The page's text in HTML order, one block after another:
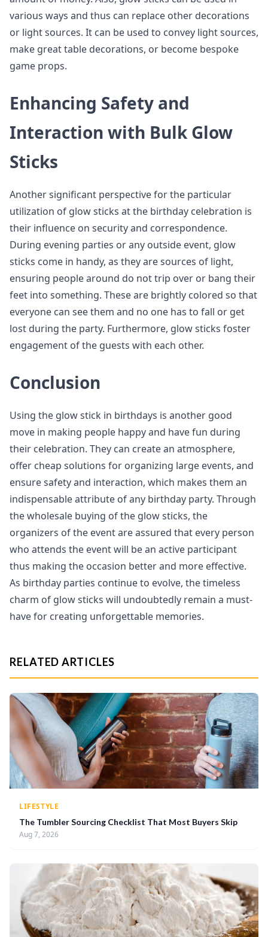
various ways and thus can replace other decorations
or light sources. It can be used to convey light sources,
make great table decorations, or become bespoke
game props.
Enhancing Safety and
Interaction with Bulk Glow
Sticks
Another significant perspective for the particular
utilization of glow sticks at the birthday celebration is
their influence on security and correspondence.
During evening parties or any outside event, glow
sticks come in handy, as they are sources of light,
ensuring people around do not trip over or bang their
feet into something. These are brightly colored so that
everyone can see them and no one has to fall or get
lost during the party. Furthermore, glow sticks foster
engagement of the guests with each other.
Conclusion
Using the glow stick in birthdays is another good
move in making people happy and have fun during
their celebration. They can create an atmosphere,
offer cheap solutions for organizing large events, and
ensure safety and interaction, which makes them an
indispensable attribute of any birthday party. Through
the wholesale buying of the glow sticks, the
organizers of the event are assured that every person
who attends the event will be an active participant
thus making the occasion better and more effective.
As birthday parties continue to evolve, the timeless
charm of glow sticks will undoubtedly remain a must-
have for creating unforgettable memories.
RELATED ARTICLES
LIFESTYLE
The Tumbler Sourcing Checklist That Most Buyers Skip
Aug 7, 2026